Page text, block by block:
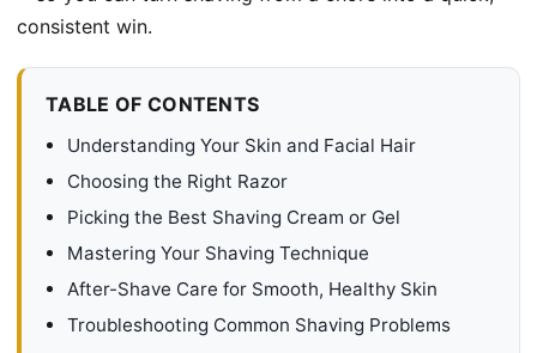
consistent win.
TABLE OF CONTENTS
Understanding Your Skin and Facial Hair
Choosing the Right Razor
Picking the Best Shaving Cream or Gel
Mastering Your Shaving Technique
After-Shave Care for Smooth, Healthy Skin
Troubleshooting Common Shaving Problems